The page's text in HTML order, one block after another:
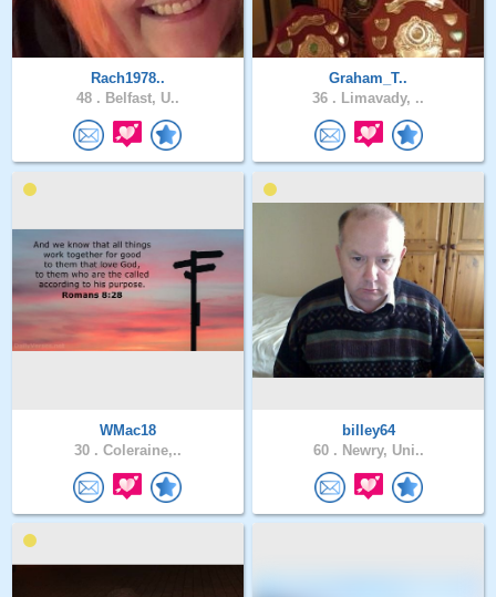
Rach1978..
48 . Belfast, U..
Graham_T..
36 . Limavady, ..
WMac18
30 . Coleraine,..
billey64
60 . Newry, Uni..